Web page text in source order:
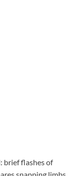
: brief flashes of